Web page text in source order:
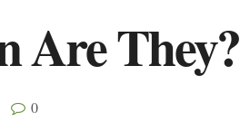
Are They?
0